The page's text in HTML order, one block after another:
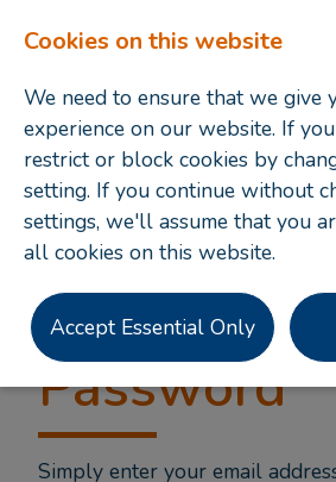
Forgotten
Password
Simply enter your email
Cookies on this website
We need to ensure that we give
experience on our website. If
restrict or block cookies by
setting. If you continue without
settings, we'll assume that you
all cookies on this website.
Accept Essential Only